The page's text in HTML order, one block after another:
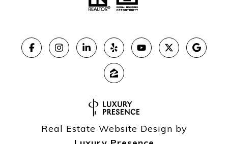
Real Estate Website Design by